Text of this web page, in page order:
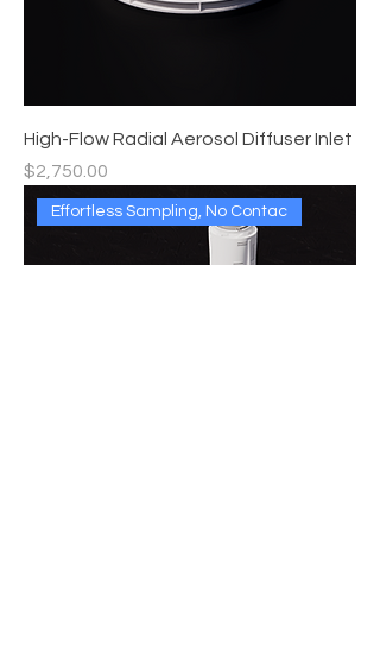
High-Flow Radial Aerosol Diffuser Inlet
Price
$2,750.00
Effortless Sampling, No Contac